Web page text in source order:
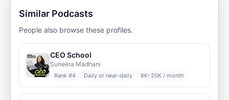
Similar Podcasts
People also browse these profiles.
CEO School
Suneera Madhani
Rank #4 Daily or near-daily 8K–20K / month